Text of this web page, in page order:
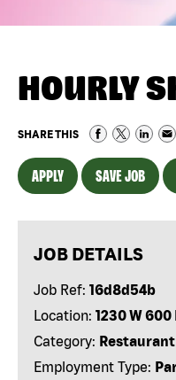
HOURLY
SHARE THIS
APPLY SAVE JOB
JOB DETAILS
Job Ref: 16d8d54b
Location: 1230 W 600
Category:
Employment Type: